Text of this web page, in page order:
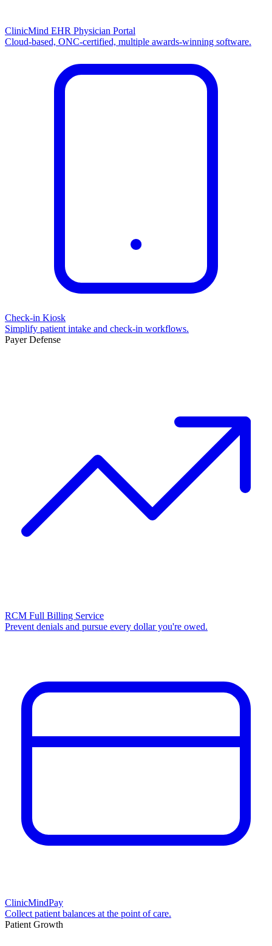
ClinicMind EHR Physician Portal
Cloud-based, ONC-certified, multiple awards-winning software.
Check-in Kiosk
Simplify patient intake and check-in workflows.
Payer Defense
RCM Full Billing Service
Prevent denials and pursue every dollar you're owed.
ClinicMindPay
Collect patient balances at the point of care.
Patient Growth